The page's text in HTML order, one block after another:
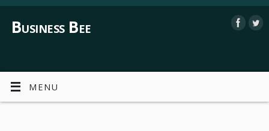
Business Bee
MENU